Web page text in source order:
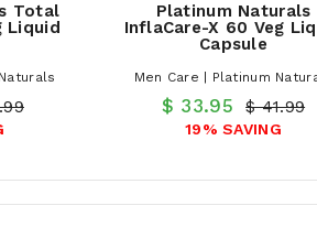
Total
Liquid
Platinum Naturals
InflaCare-X 60 Veg
Capsule
Men Care | Platinum
$ 33.95 $ 41.99
19% SAVING